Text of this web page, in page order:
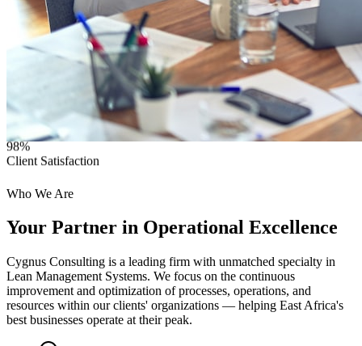
98%
Client Satisfaction
Who We Are
Your Partner in Operational Excellence
Cygnus Consulting is a leading firm with unmatched specialty in
Lean Management Systems. We focus on the continuous
improvement and optimization of processes, operations, and
resources within our clients' organizations — helping East Africa's
best businesses operate at their peak.